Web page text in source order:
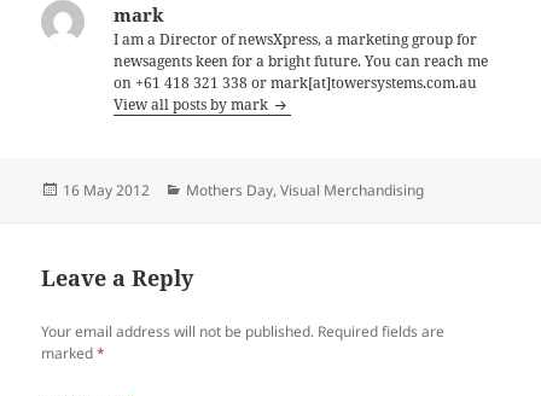
mark
I am a Director of newsXpress, a marketing group for
newsagents keen for a bright future. You can reach me
on +61 418 321 338 or mark[at]towersystems.com.au
View all posts by mark
Posted
16 May 2012 Categories
Mothers Day,Visual Merchandising
Leave a Reply
Your email address will not be published. Required fields are
marked*